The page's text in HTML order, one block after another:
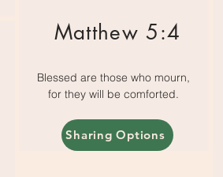
Matthew 5:4
Blessed are those who mourn,
for they will be comforted.
Sharing Options